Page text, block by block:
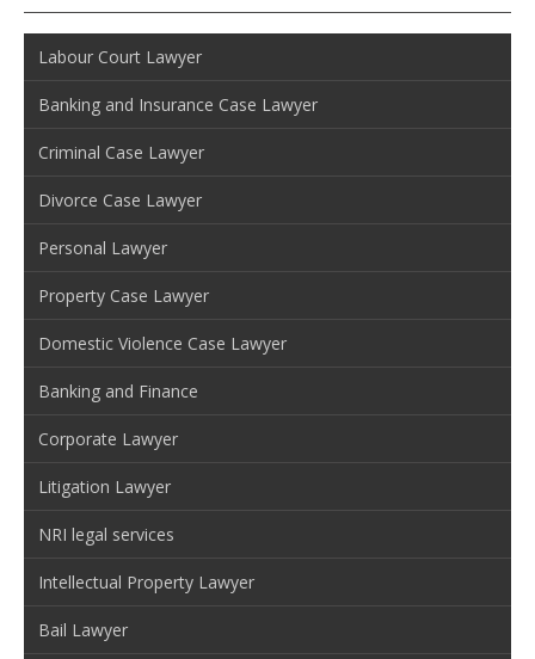
Labour Court Lawyer
Banking and Insurance Case Lawyer
Criminal Case Lawyer
Divorce Case Lawyer
Personal Lawyer
Property Case Lawyer
Domestic Violence Case Lawyer
Banking and Finance
Corporate Lawyer
Litigation Lawyer
NRI legal services
Intellectual Property Lawyer
Bail Lawyer